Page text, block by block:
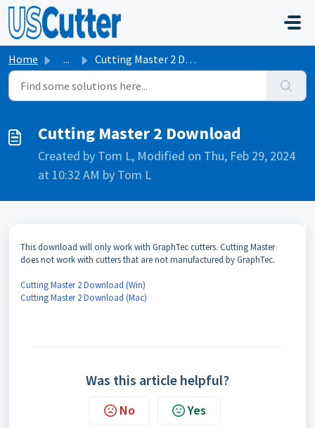
Skip to main content
Home ... Cutting Master 2 Download
Cutting Master 2 Download
Created by Tom L, Modified on Thu, Feb 29, 2024
at 10:32 AM by Tom L
This download will only work with GraphTec cutters. Cutting Master
does not work with cutters that are not manufactured by GraphTec.
Cutting Master 2 Download (Win)
Cutting Master 2 Download (Mac)
Was this article helpful?
No Yes